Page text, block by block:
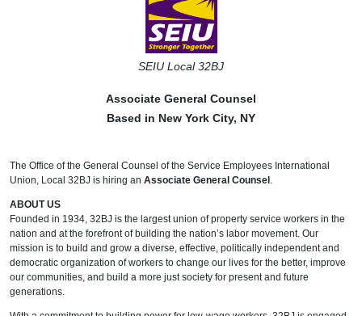
SEIU Local 32BJ
Associate General Counsel
Based in New York City, NY
The Office of the General Counsel of the Service Employees International
Union, Local 32BJ is hiring an Associate General Counsel .
ABOUT US
Founded in 1934, 32BJ is the largest union of property service workers in the
nation and at the forefront of building the nation’s labor movement. Our
mission is to build and grow a diverse, effective, politically independent and
democratic organization of workers to change our lives for the better, improve
our communities, and build a more just society for present and future
generations.